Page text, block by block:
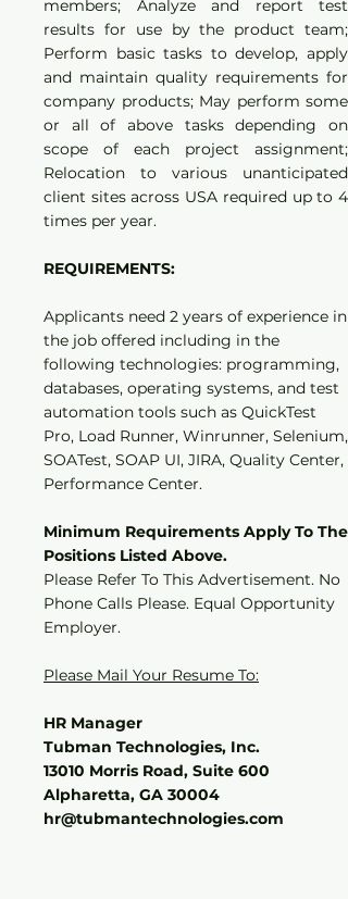
members; Analyze and report test
results for use by the product team;
Perform basic tasks to develop, apply
and maintain quality requirements for
company products; May perform some
or all of above tasks depending on
scope of each project assignment;
Relocation to various unanticipated
client sites across USA required up to 4
times per year.
REQUIREMENTS:
Applicants need 2 years of experience in
the job offered including in the
following technologies: programming,
databases, operating systems, and test
automation tools such as QuickTest
Pro, Load Runner, Winrunner, Selenium,
SOATest, SOAP UI, JIRA, Quality Center,
Performance Center.
Minimum Requirements Apply To The
Positions Listed Above.
Please Refer To This Advertisement. No
Phone Calls Please. Equal Opportunity
Employer.
Please Mail Your Resume To:
HR Manager
Tubman Technologies, Inc.
13010 Morris Road, Suite 600
Alpharetta, GA 30004
hr@tubmantechnologies.com